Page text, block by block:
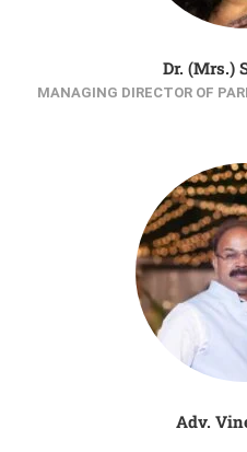
Dr. (Mrs.)
MANAGING DIRECTOR OF
Adv.